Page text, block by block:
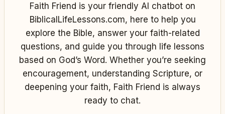
Faith Friend is your friendly AI chatbot on
BiblicalLifeLessons.com, here to help you
explore the Bible, answer your faith-related
questions, and guide you through life lessons
based on God’s Word. Whether you’re seeking
encouragement, understanding Scripture, or
deepening your faith, Faith Friend is always
ready to chat.